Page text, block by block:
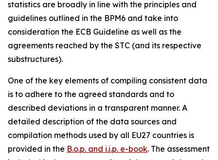
statistics are broadly in line with the principles and
guidelines outlined in the BPM6 and take into
consideration the ECB Guideline as well as the
agreements reached by the STC (and its respective
substructures).
One of the key elements of compiling consistent data
is to adhere to the agreed standards and to
described deviations in a transparent manner. A
detailed description of the data sources and
compilation methods used by all EU27 countries is
provided in the B.o.p. and i.i.p. e-book. The assessment